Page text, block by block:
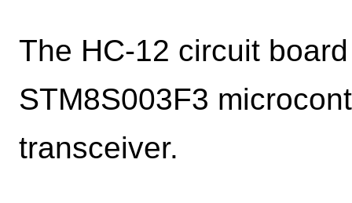
The HC-12 circuit
STM8S003F3
transceiver.